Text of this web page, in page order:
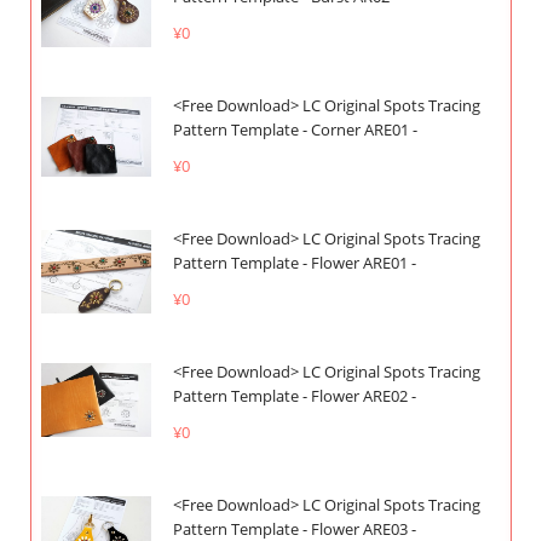
¥0
<Free Download> LC Original Spots Tracing
Pattern Template - Corner ARE01 -
¥0
<Free Download> LC Original Spots Tracing
Pattern Template - Flower ARE01 -
¥0
<Free Download> LC Original Spots Tracing
Pattern Template - Flower ARE02 -
¥0
<Free Download> LC Original Spots Tracing
Pattern Template - Flower ARE03 -